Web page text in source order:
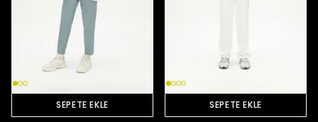
SEPETE EKLE SEPETE EKLE